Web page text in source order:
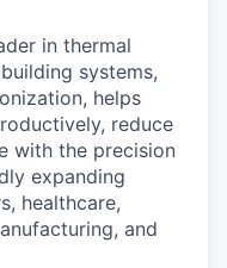
in thermal
systems,
helps
reduce
with the precision
expanding
healthcare,
and